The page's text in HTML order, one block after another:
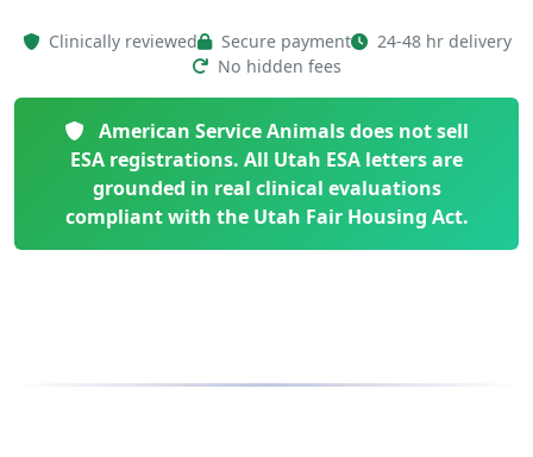
Clinically reviewed Secure payment
24-48 hr delivery
No hidden fees
American Service Animals does not sell
ESA registrations. All Utah ESA letters are
grounded in real clinical evaluations
compliant with the Utah Fair Housing Act.